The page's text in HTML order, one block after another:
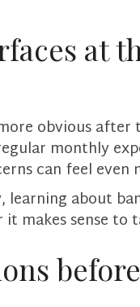
at
obvious
monthly
can feel
learning about
makes sense to